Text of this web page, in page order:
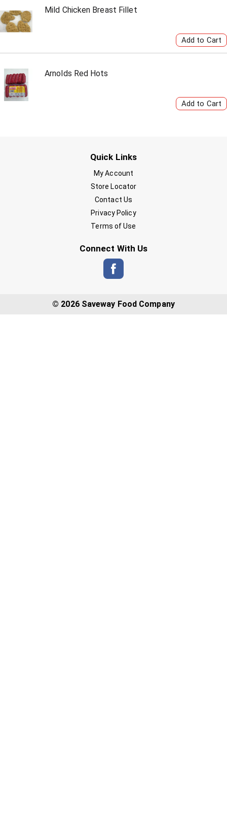
Mild Chicken Breast Fillet
Arnolds Red Hots
Quick Links
My Account
Store Locator
Contact Us
Privacy Policy
Terms of Use
Connect With Us
© 2026 Saveway Food Company